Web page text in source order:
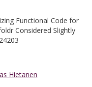
Functional Code for
Considered Slightly
Hietanen